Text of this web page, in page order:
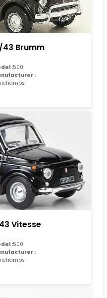
43 Brumm
:500
:
Vitesse
:500
: